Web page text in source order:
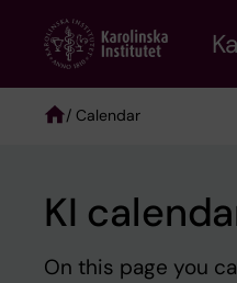
content
/ Calendar
KI
On this page you